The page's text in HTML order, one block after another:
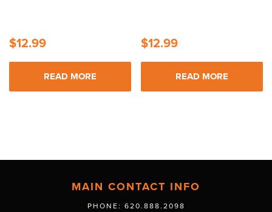
$12.99
READ MORE
$12.99
READ MORE
MAIN CONTACT INFO
PHONE: 620.888.2098